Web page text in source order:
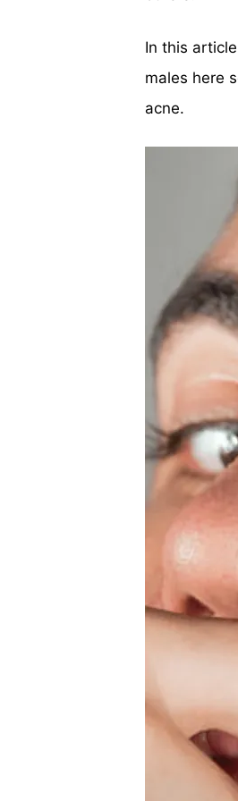
In this
males here
acne.